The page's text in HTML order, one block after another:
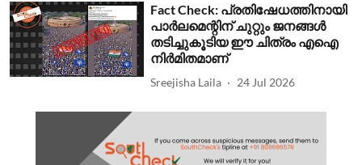
Fact Check: പ്രതിഷേധത്തിനായി
പാര്‍ലമെന്റിന് ചുറ്റും ജനങ്ങള്‍
തടിച്ചുകൂടിയ ഈ ചിത്രം എഐ
നിര്‍മിതമാണ്
Sreejisha Laila 24 Jul 2026